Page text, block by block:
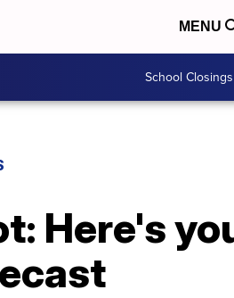
MENU
School
Here's